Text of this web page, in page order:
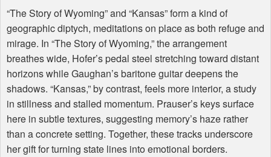
“The Story of Wyoming” and “Kansas” form a kind of
geographic diptych, meditations on place as both refuge and
mirage. In “The Story of Wyoming,” the arrangement
breathes wide, Hofer’s pedal steel stretching toward distant
horizons while Gaughan’s baritone guitar deepens the
shadows. “Kansas,” by contrast, feels more interior, a study
in stillness and stalled momentum. Prauser’s keys surface
here in subtle textures, suggesting memory’s haze rather
than a concrete setting. Together, these tracks underscore
her gift for turning state lines into emotional borders.